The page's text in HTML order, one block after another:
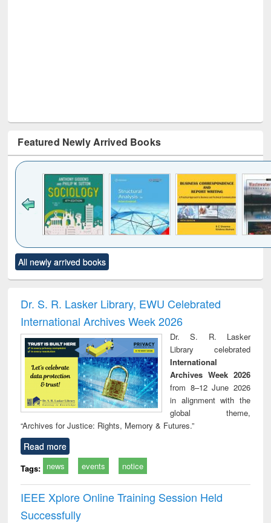
Featured Newly Arrived Books
to see
content):
Title (Click to see
original content):
and report writing
: a practical
approach to
business &
technical
communication
treatment and
reuse
All newly arrived books
Dr. S. R. Lasker Library, EWU Celebrated
International Archives Week 2026
Dr. S. R. Lasker
Library celebrated
International
Archives Week 2026
from 8–12 June 2026
in alignment with the
global theme,
“Archives for Justice: Rights, Memory & Futures.”
Read more
Tags: news events notice
IEEE Xplore Online Training Session Held
Successfully